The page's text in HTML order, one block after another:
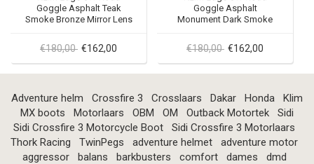
Goggle Asphalt Teak
Smoke Bronze Mirror Lens
€180,00 €162,00
Goggle Asphalt
Monument Dark Smoke
€180,00 €162,00
Adventure helm Crossfire 3 Crosslaars Dakar Honda
Klim
MX boots
Motorlaars OBM OM Outback Motortek
Sidi
Sidi Crossfire 3 Motorcycle Boot
Sidi Crossfire 3 Motorlaars
Thork Racing
TwinPegs adventure helmet
adventure motor
aggressor
balans barkbusters comfort dames
dmd